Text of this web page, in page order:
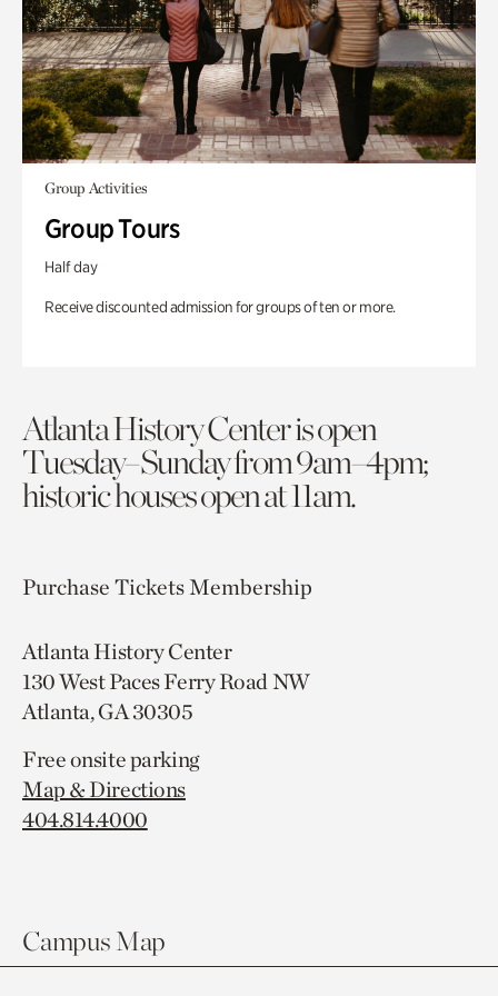
Group Activities
Group Tours
Half day
Receive discounted admission for groups of ten or more.
Atlanta History Center is open
Tuesday–Sunday from 9am–4pm;
historic houses open at 11am.
Purchase TicketsMembership
Atlanta History Center
130 West Paces Ferry Road NW
Atlanta, GA 30305
Free onsite parking
Map & Directions
404.814.4000
Campus Map